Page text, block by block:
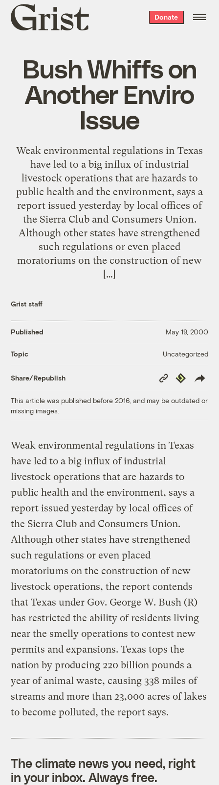
Grist
home
Donate
Bush Whiffs on
Another Enviro
Issue
Weak environmental regulations in Texas
have led to a big influx of industrial
livestock operations that are hazards to
public health and the environment, says a
report issued yesterday by local offices of
the Sierra Club and Consumers Union.
Although other states have strengthened
such regulations or even placed
moratoriums on the construction of new
[…]
Grist staff
Published May 19, 2000
Topic Uncategorized
Share/Republish
Copy
Link
Republish
This article was published before 2016, and may be outdated or
missing images.
Weak environmental regulations in Texas
have led to a big influx of industrial
livestock operations that are hazards to
public health and the environment, says a
report issued yesterday by local offices of
the Sierra Club and Consumers Union.
Although other states have strengthened
such regulations or even placed
moratoriums on the construction of new
livestock operations, the report contends
that Texas under Gov. George W. Bush (R)
has restricted the ability of residents living
near the smelly operations to contest new
permits and expansions. Texas tops the
nation by producing 220 billion pounds a
year of animal waste, causing 338 miles of
streams and more than 23,000 acres of lakes
to become polluted, the report says.
The climate news you need, right
in your inbox. Always free.